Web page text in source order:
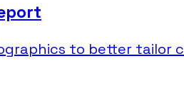
to better